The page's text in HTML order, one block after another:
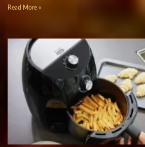
Read More »